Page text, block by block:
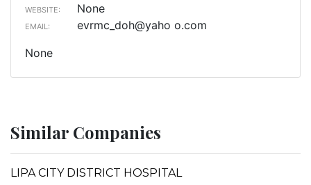
WEBSITE: None
EMAIL:
evrmc_doh@yaho o.com
None
Similar Companies
LIPA CITY DISTRICT HOSPITAL